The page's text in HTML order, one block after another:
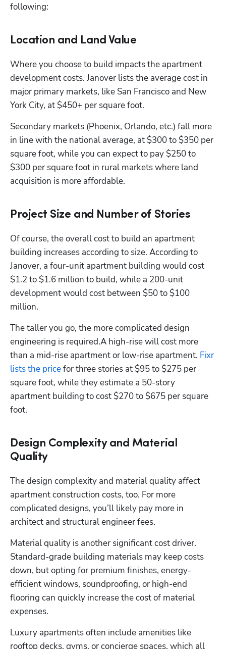
following:
Location and Land Value
Where you choose to build impacts the apartment
development costs. Janover lists the average cost in
major primary markets, like San Francisco and New
York City, at $450+ per square foot.
Secondary markets (Phoenix, Orlando, etc.) fall more
in line with the national average, at $300 to $350 per
square foot, while you can expect to pay $250 to
$300 per square foot in rural markets where land
acquisition is more affordable.
Project Size and Number of Stories
Of course, the overall cost to build an apartment
building increases according to size. According to
Janover, a four-unit apartment building would cost
$1.2 to $1.6 million to build, while a 200-unit
development would cost between $50 to $100
million.
The taller you go, the more complicated design
engineering is required.A high-rise will cost more
than a mid-rise apartment or low-rise apartment. Fixr
lists the price for three stories at $95 to $275 per
square foot, while they estimate a 50-story
apartment building to cost $270 to $675 per square
foot.
Design Complexity and Material
Quality
The design complexity and material quality affect
apartment construction costs, too. For more
complicated designs, you’ll likely pay more in
architect and structural engineer fees.
Material quality is another significant cost driver.
Standard-grade building materials may keep costs
down, but opting for premium finishes, energy-
efficient windows, soundproofing, or high-end
flooring can quickly increase the cost of material
expenses.
Luxury apartments often include amenities like
rooftop decks, gyms, or concierge spaces, which all